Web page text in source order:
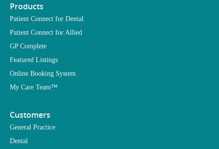
Products
Patient Connect for Dental
Patient Connect for Allied
GP Complete
Featured Listings
Online Booking System
My Care Team™
Customers
General Practice
Dental